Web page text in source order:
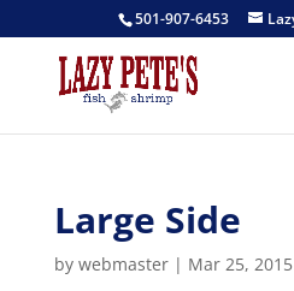
501-907-6453
Large Side
by webmaster| Mar 25, 2015